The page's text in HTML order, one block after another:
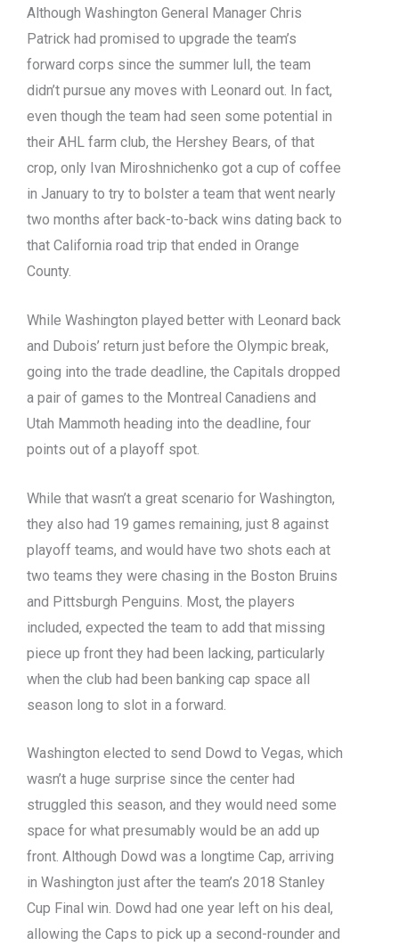
Although Washington General Manager Chris
Patrick had promised to upgrade the team’s
forward corps since the summer lull, the team
didn’t pursue any moves with Leonard out. In fact,
even though the team had seen some potential in
their AHL farm club, the Hershey Bears, of that
crop, only Ivan Miroshnichenko got a cup of coffee
in January to try to bolster a team that went nearly
two months after back-to-back wins dating back to
that California road trip that ended in Orange
County.
While Washington played better with Leonard back
and Dubois’ return just before the Olympic break,
going into the trade deadline, the Capitals dropped
a pair of games to the Montreal Canadiens and
Utah Mammoth heading into the deadline, four
points out of a playoff spot.
While that wasn’t a great scenario for Washington,
they also had 19 games remaining, just 8 against
playoff teams, and would have two shots each at
two teams they were chasing in the Boston Bruins
and Pittsburgh Penguins. Most, the players
included, expected the team to add that missing
piece up front they had been lacking, particularly
when the club had been banking cap space all
season long to slot in a forward.
Washington elected to send Dowd to Vegas, which
wasn’t a huge surprise since the center had
struggled this season, and they would need some
space for what presumably would be an add up
front. Although Dowd was a longtime Cap, arriving
in Washington just after the team’s 2018 Stanley
Cup Final win. Dowd had one year left on his deal,
allowing the Caps to pick up a second-rounder and